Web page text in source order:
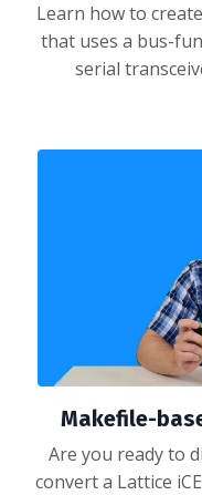
Learn how to
that uses a bus-
serial
Makefile-
Are you ready to
convert a Lattice